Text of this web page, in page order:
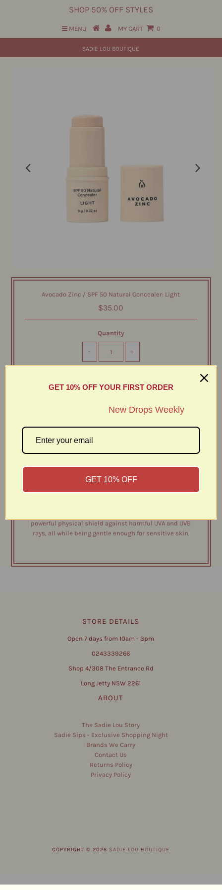
SHOP 50% OFF STYLES
MENU MY CART 0
SADIE LOU BOUTIQUE
Avocado Zinc / SPF 50 Natural Concealer: Light
$35.00
Quantity
- +
Protect. Perfect. Conceal. Introducing our latest innovation
concealer is designed to deliver full coverage with a
matte finish, seamlessly masking blemishes,
lightly olive skin Light-Medium: suits olive - tanned skin
Medium-Dark: suits extra tanned - dark skin Formulated
powerful physical shield against harmful UVA and UVB
rays, all while being gentle enough for sensitive skin.
STORE DETAILS
Open 7 days from 10am - 3pm
0243339266
Shop 4/308 The Entrance Rd
Long Jetty NSW 2261
ABOUT
The Sadie Lou Story
Sadie Sips - Exclusive Shopping Night
Brands We Carry
Contact Us
Returns Policy
Privacy Policy
COPYRIGHT © 2026 SADIE LOU BOUTIQUE
GET 10% OFF YOUR FIRST ORDER
New Drops Weekly
GET 10% OFF